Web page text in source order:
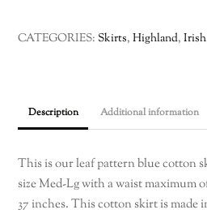
a
Med
to
quantity
CATEGORIES:Skirts,Highland,Irish
Description Additional information
This is our leaf pattern blue cotton
size Med-Lg with a waist maximum
37 inches. This cotton skirt is made